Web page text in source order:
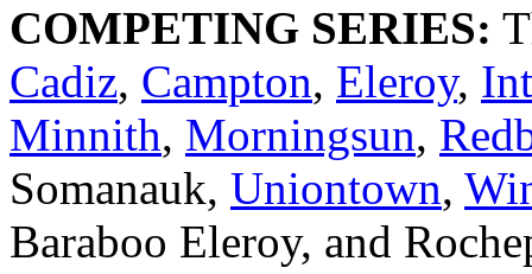
COMPETING SERIES:
Cadiz, Campton, Eleroy,
Minnith, Morningsun,
Somanauk, Uniontown,
Baraboo Eleroy, and